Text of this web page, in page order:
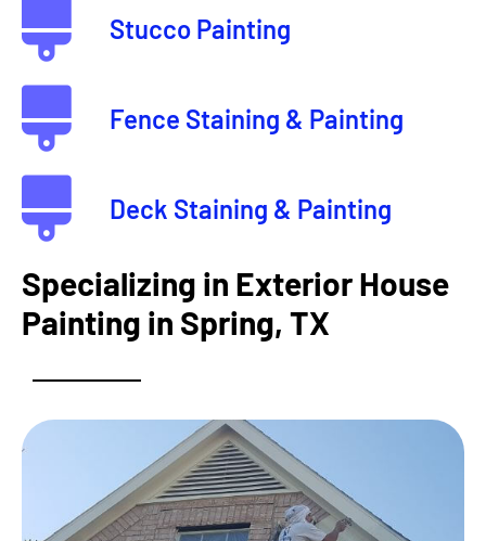
Stucco Painting
Fence Staining & Painting
Deck Staining & Painting
Specializing in Exterior House
Painting in Spring, TX